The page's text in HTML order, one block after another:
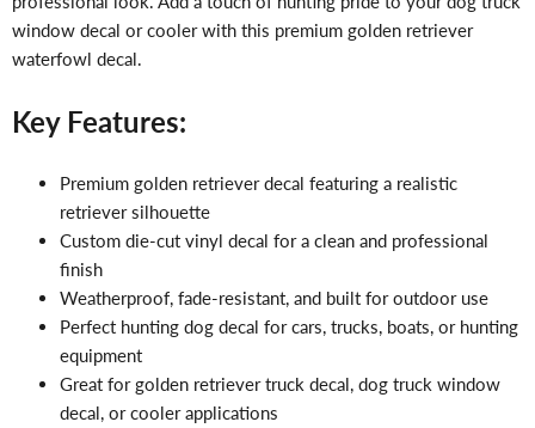
window decal or cooler with this premium golden retriever
waterfowl decal.
Key Features:
Premium golden retriever decal featuring a realistic
retriever silhouette
Custom die-cut vinyl decal for a clean and professional
finish
Weatherproof, fade-resistant, and built for outdoor use
Perfect hunting dog decal for cars, trucks, boats, or hunting
equipment
Great for golden retriever truck decal, dog truck window
decal, or cooler applications